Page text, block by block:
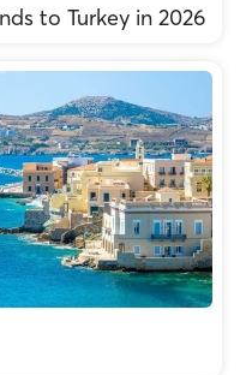
to Turkey in 2026